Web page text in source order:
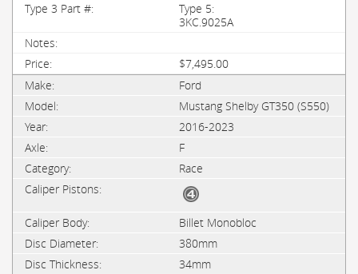
Type 5:
3KC.9025A
$7,495.00
Ford
Mustang Shelby GT350 (S550)
2016-2023
F
Race
Billet Monobloc
380mm
34mm